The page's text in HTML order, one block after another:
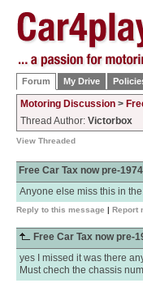
Forum My Drive
Motoring Discussion >
Thread Author: Victorbox
View Threaded
Free Car Tax now pre-
Anyone else miss this in
Reply to this message | Report
Free Car Tax now pre-
yes I missed it was there
Must chech the chassis